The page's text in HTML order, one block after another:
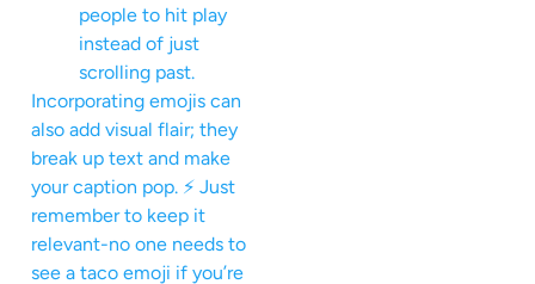
people to hit play
instead of just
scrolling past.
Incorporating emojis can
also add visual flair; they
break up text and make
your caption pop. ⚡ Just
remember to keep it
relevant-no one needs to
see a taco emoji if you’re